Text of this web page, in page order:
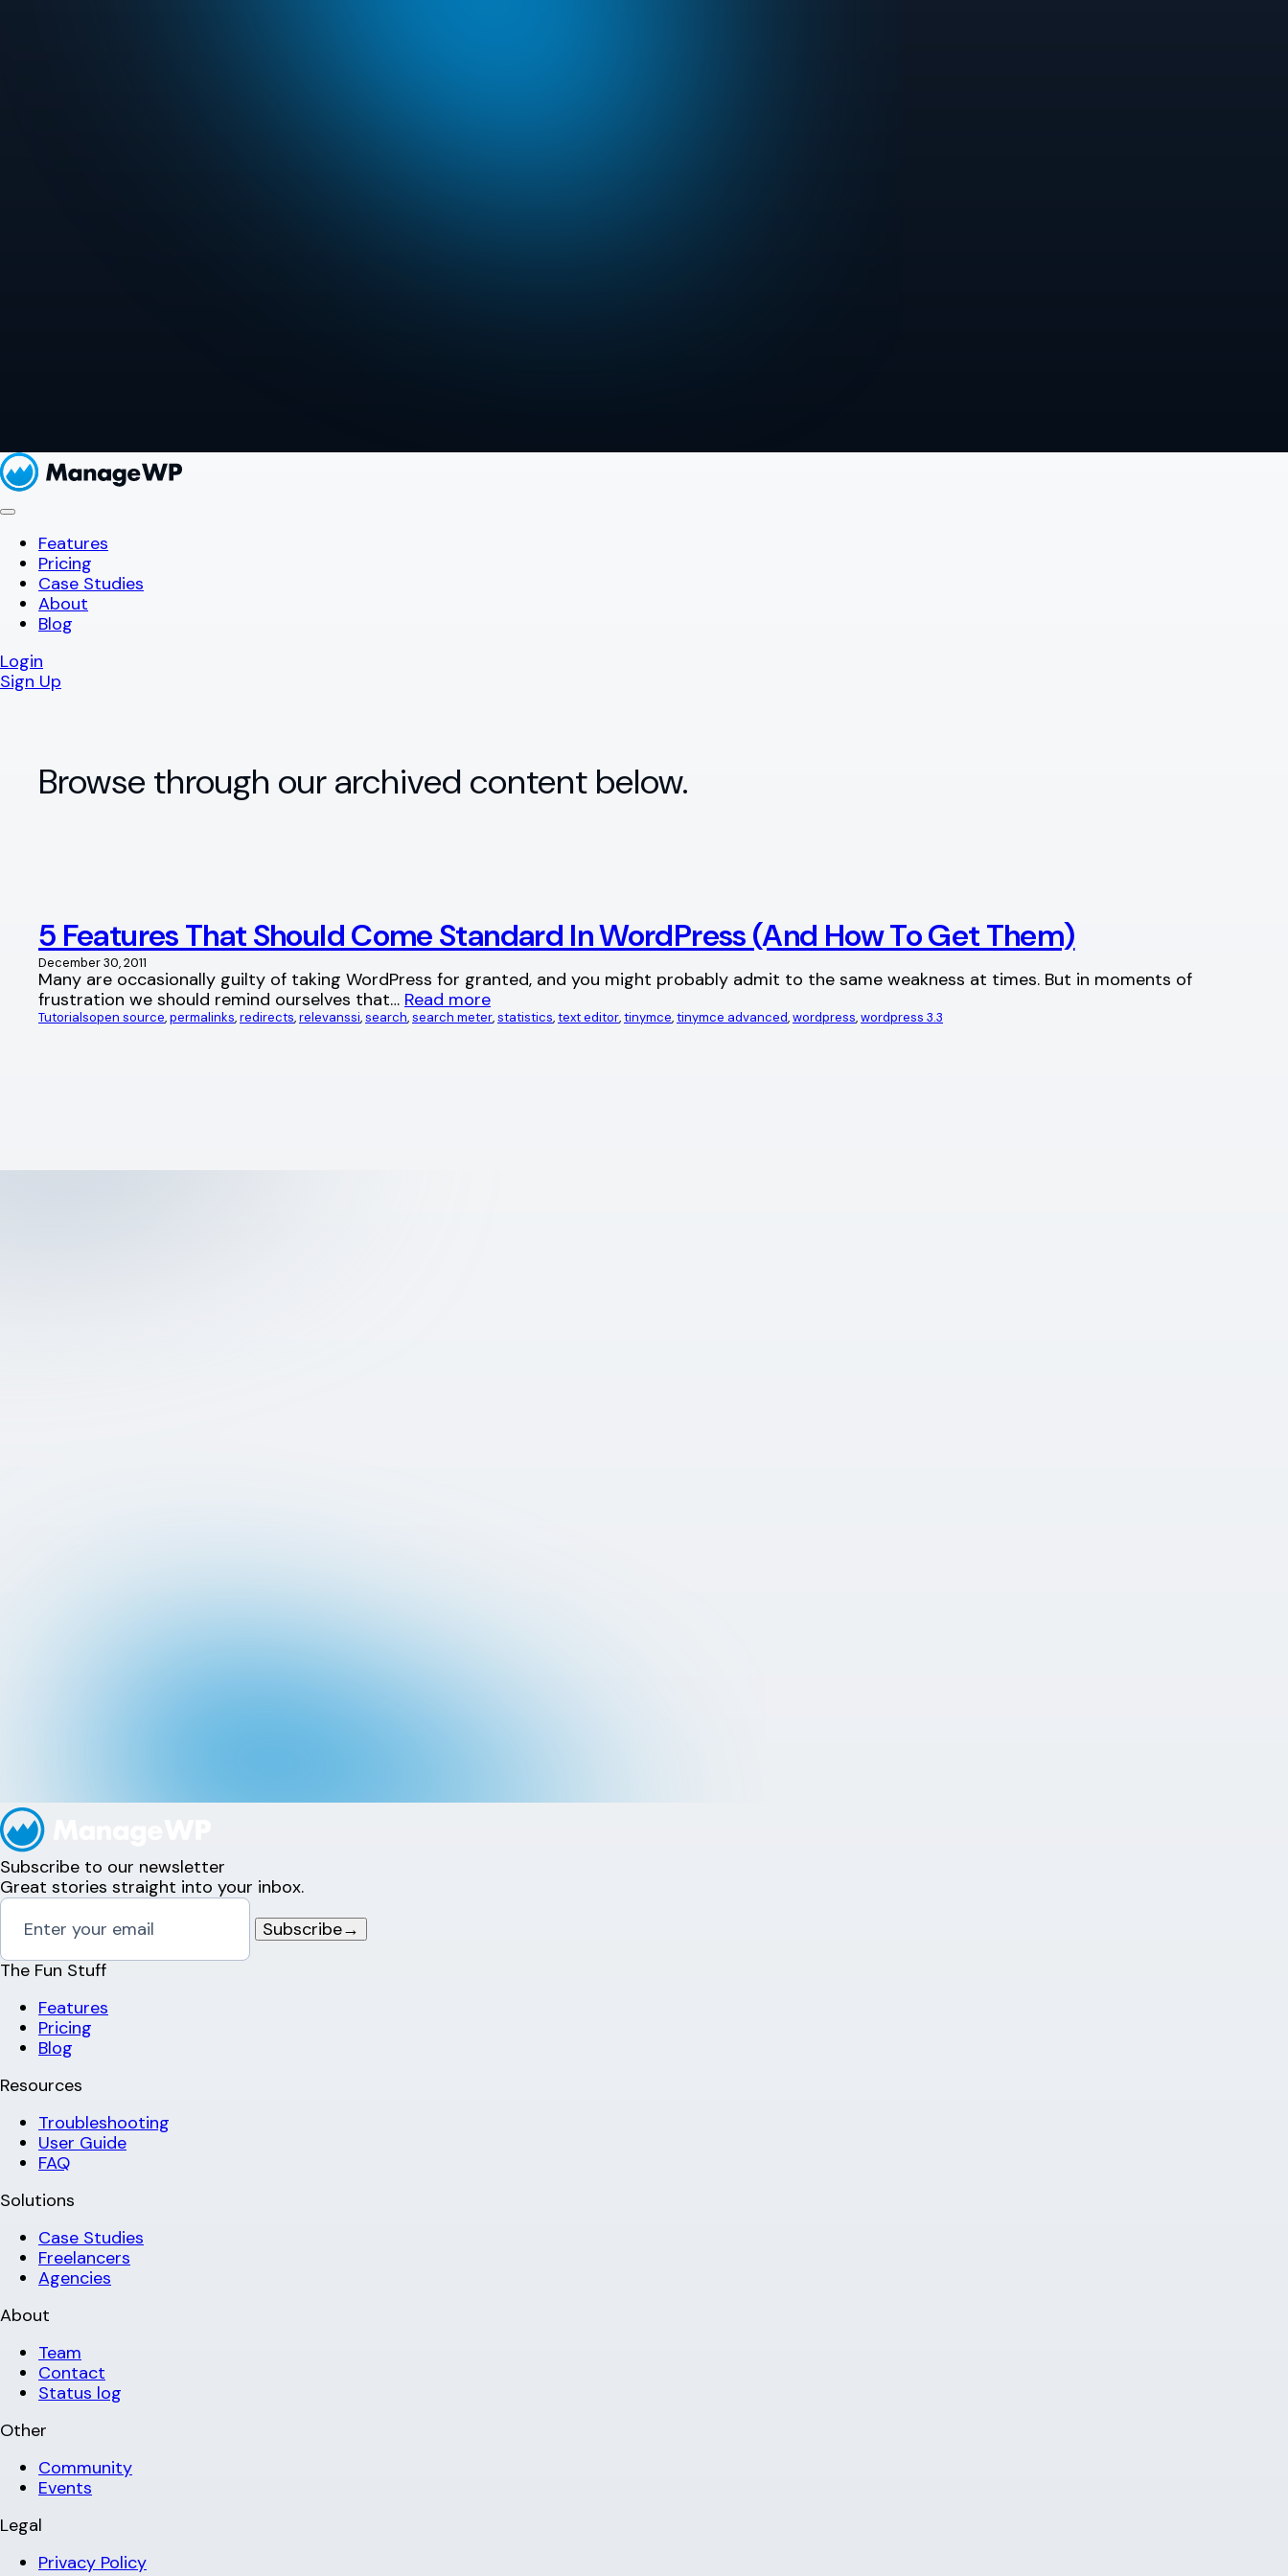
Features
Pricing
Case Studies
About
Blog
Login
Sign Up
Browse through our archived content below.
5 Features That Should Come Standard In WordPress (And How To Get Them)
December 30, 2011
Many are occasionally guilty of taking WordPress for granted, and you might probably admit to the same weakness at times. But in moments of
frustration we should remind ourselves that… Read more
Tutorialsopen source, permalinks, redirects, relevanssi, search, search meter, statistics, text editor, tinymce, tinymce advanced, wordpress, wordpress 3.3
Subscribe to our newsletter
Great stories straight into your inbox.
Subscribe→
The Fun Stuff
Features
Pricing
Blog
Resources
Troubleshooting
User Guide
FAQ
Solutions
Case Studies
Freelancers
Agencies
About
Team
Contact
Status log
Other
Community
Events
Legal
Privacy Policy